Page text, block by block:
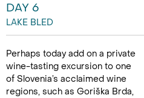
DAY 6
LAKE BLED
Perhaps today add on a private
wine-tasting excursion to one
of Slovenia’s acclaimed wine
regions, such as Goriška Brda,